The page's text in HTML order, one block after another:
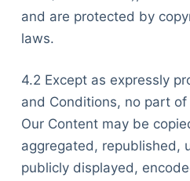
and are protected by
laws.
4.2 Except as expressly
and Conditions, no part
Our Content may be
aggregated, republished,
publicly displayed,